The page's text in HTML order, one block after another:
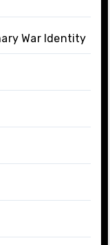
War Identity